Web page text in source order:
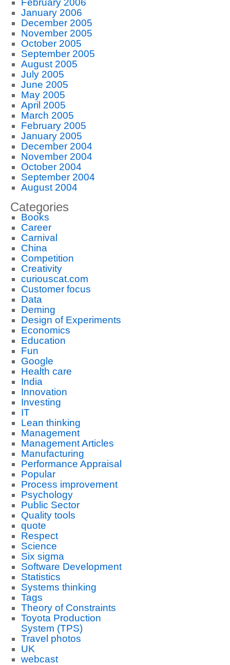
February 2006
January 2006
December 2005
November 2005
October 2005
September 2005
August 2005
July 2005
June 2005
May 2005
April 2005
March 2005
February 2005
January 2005
December 2004
November 2004
October 2004
September 2004
August 2004
Categories
Books
Career
Carnival
China
Competition
Creativity
curiouscat.com
Customer focus
Data
Deming
Design of Experiments
Economics
Education
Fun
Google
Health care
India
Innovation
Investing
IT
Lean thinking
Management
Management Articles
Manufacturing
Performance Appraisal
Popular
Process improvement
Psychology
Public Sector
Quality tools
quote
Respect
Science
Six sigma
Software Development
Statistics
Systems thinking
Tags
Theory of Constraints
Toyota Production
System (TPS)
Travel photos
UK
webcast